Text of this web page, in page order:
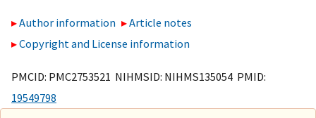
Author information
Article notes
Copyright and License information
PMCID: PMC2753521 NIHMSID: NIHMS135054 PMID:
19549798